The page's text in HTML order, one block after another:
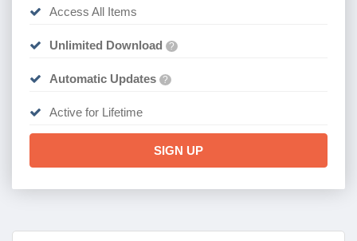
Access All Items
Unlimited Download ?
Automatic Updates ?
Active for Lifetime
SIGN UP